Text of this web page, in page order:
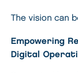
The vision can
Empowering
Digital